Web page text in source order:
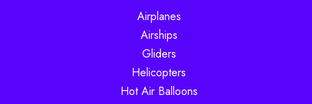
Airplanes
Airships
Gliders
Helicopters
Hot Air Balloons